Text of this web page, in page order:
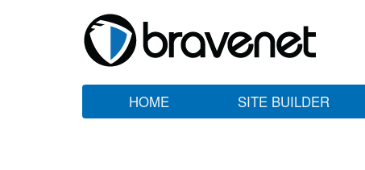
HOME SITE BUILDER